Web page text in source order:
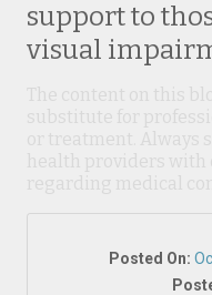
support to
visual
Posted On: